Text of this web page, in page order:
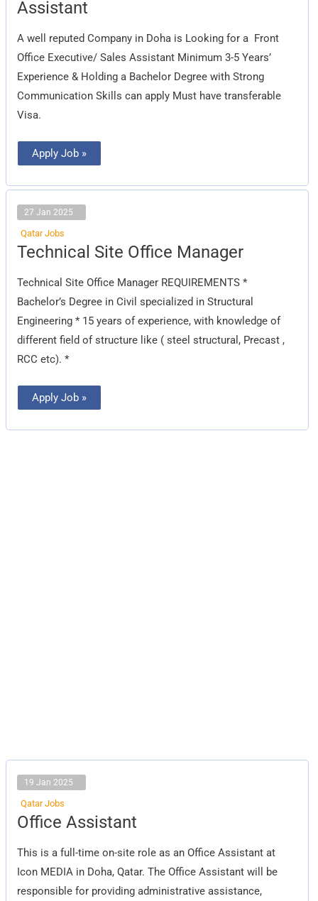
Assistant
A well reputed Company in Doha is Looking for a Front
Office Executive/ Sales Assistant Minimum 3-5 Years’
Experience & Holding a Bachelor Degree with Strong
Communication Skills can apply Must have transferable
Visa.
Sales
Apply Job »
27 Jan 2025
Qatar Jobs
Technical Site Office Manager
Technical Site Office Manager REQUIREMENTS *
Bachelor’s Degree in Civil specialized in Structural
Engineering * 15 years of experience, with knowledge of
different field of structure like ( steel structural, Precast ,
RCC etc). *
Technical
Site
Manager
Apply Job »
19 Jan 2025
Qatar Jobs
Office Assistant
This is a full-time on-site role as an Office Assistant at
Icon MEDIA in Doha, Qatar. The Office Assistant will be
responsible for providing administrative assistance,
Office
Assistant